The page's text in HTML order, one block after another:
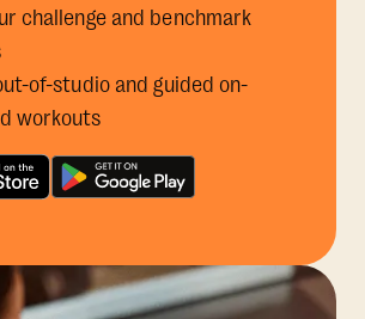
challenge and benchmark
of-studio and guided on-
workouts